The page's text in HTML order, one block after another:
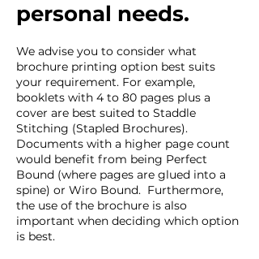
personal needs.
We advise you to consider what
brochure printing option best suits
your requirement. For example,
booklets with 4 to 80 pages plus a
cover are best suited to Staddle
Stitching (Stapled Brochures).
Documents with a higher page count
would benefit from being Perfect
Bound (where pages are glued into a
spine) or Wiro Bound. Furthermore,
the use of the brochure is also
important when deciding which option
is best.